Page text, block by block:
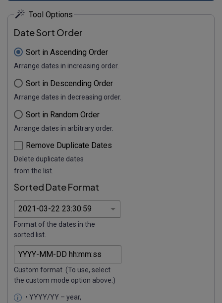
Tool Options
Date Sort Order
Sort in Ascending Order
Arrange dates in increasing order.
Sort in Descending Order
Arrange dates in decreasing order.
Sort in Random Order
Arrange dates in arbitrary order.
Remove Duplicate Dates
Delete duplicate dates
from the list.
Sorted Date Format
Format of the dates in the
sorted list.
Custom format. (To use, select
the custom mode option above.)
• YYYY/YY – year,